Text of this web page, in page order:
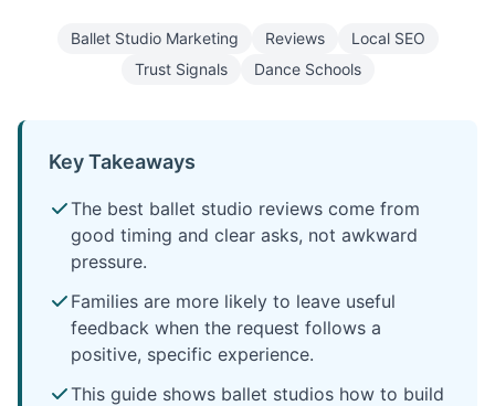
Ballet Studio Marketing Reviews
Local SEO
Trust Signals
Dance Schools
Key Takeaways
The best ballet studio reviews come from
good timing and clear asks, not awkward
pressure.
Families are more likely to leave useful
feedback when the request follows a
positive, specific experience.
This guide shows ballet studios how to build